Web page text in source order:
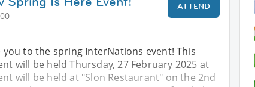
ATTEND
you to the spring InterNations event! This
will be held Thursday, 27 February 2025 at
will be held at "Slon Restaurant" on the 2nd